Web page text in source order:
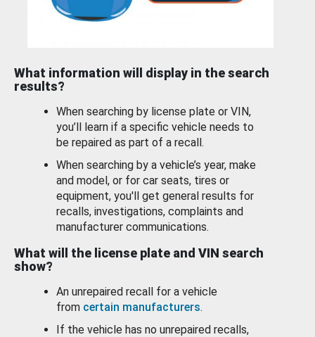
What information will display in the search
results?
When searching by license plate or VIN,
you’ll learn if a specific vehicle needs to
be repaired as part of a recall.
When searching by a vehicle’s year, make
and model, or for car seats, tires or
equipment, you'll get general results for
recalls, investigations, complaints and
manufacturer communications.
What will the license plate and VIN search
show?
An unrepaired recall for a vehicle
from certain manufacturers.
If the vehicle has no unrepaired recalls,